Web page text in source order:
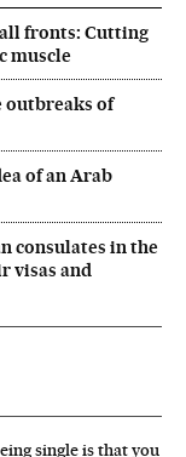
fronts: Cutting
muscle
outbreaks of
of an Arab
consulates in the
visas and
single is that you